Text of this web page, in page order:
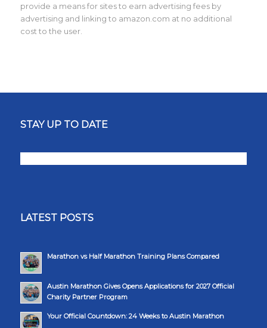
provide a means for sites to earn advertising fees by
advertising and linking to amazon.com at no additional
cost to the user.
STAY UP TO DATE
LATEST POSTS
Marathon vs Half Marathon Training Plans Compared
Austin Marathon Gives Opens Applications for 2027 Official
Charity Partner Program
Your Official Countdown: 24 Weeks to Austin Marathon